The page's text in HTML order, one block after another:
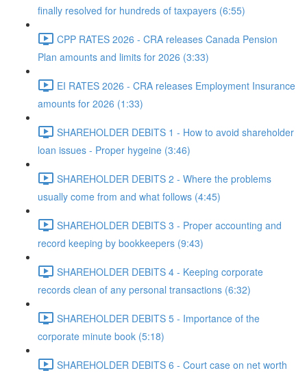
finally resolved for hundreds of taxpayers (6:55)
CPP RATES 2026 - CRA releases Canada Pension
Plan amounts and limits for 2026 (3:33)
EI RATES 2026 - CRA releases Employment Insurance
amounts for 2026 (1:33)
SHAREHOLDER DEBITS 1 - How to avoid shareholder
loan issues - Proper hygeine (3:46)
SHAREHOLDER DEBITS 2 - Where the problems
usually come from and what follows (4:45)
SHAREHOLDER DEBITS 3 - Proper accounting and
record keeping by bookkeepers (9:43)
SHAREHOLDER DEBITS 4 - Keeping corporate
records clean of any personal transactions (6:32)
SHAREHOLDER DEBITS 5 - Importance of the
corporate minute book (5:18)
SHAREHOLDER DEBITS 6 - Court case on net worth